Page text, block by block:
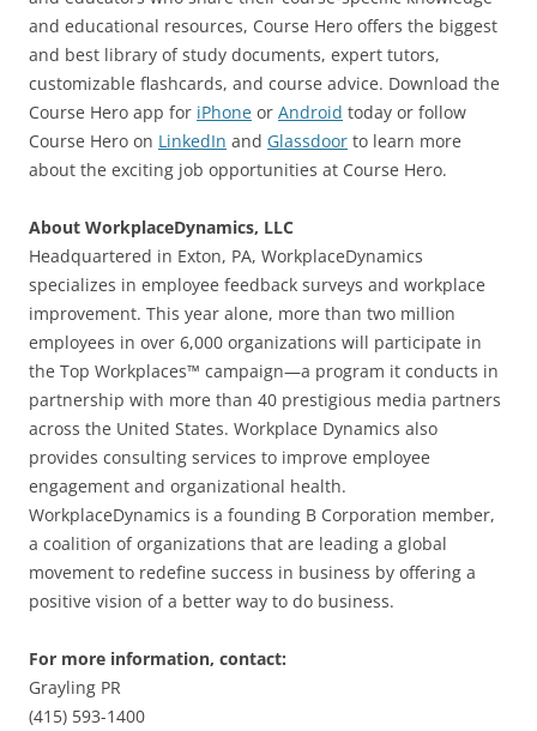
and educational resources, Course Hero offers the biggest
and best library of study documents, expert tutors,
customizable flashcards, and course advice. Download the
Course Hero app for iPhone or Android today or follow
Course Hero on LinkedIn and Glassdoor to learn more
about the exciting job opportunities at Course Hero.
About WorkplaceDynamics, LLC
Headquartered in Exton, PA, WorkplaceDynamics
specializes in employee feedback surveys and workplace
improvement. This year alone, more than two million
employees in over 6,000 organizations will participate in
the Top Workplaces™ campaign—a program it conducts in
partnership with more than 40 prestigious media partners
across the United States. Workplace Dynamics also
provides consulting services to improve employee
engagement and organizational health.
WorkplaceDynamics is a founding B Corporation member,
a coalition of organizations that are leading a global
movement to redefine success in business by offering a
positive vision of a better way to do business.
For more information, contact:
Grayling PR
(415) 593-1400